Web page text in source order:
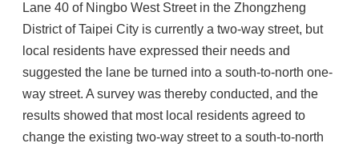
Lane 40 of Ningbo West Street in the Zhongzheng
District of Taipei City is currently a two-way street, but
local residents have expressed their needs and
suggested the lane be turned into a south-to-north one-
way street. A survey was thereby conducted, and the
results showed that most local residents agreed to
change the existing two-way street to a south-to-north